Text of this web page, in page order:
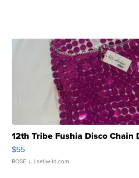
12th Tribe Fushia Disco Chain
$55
ROSE J. | sellwild.com